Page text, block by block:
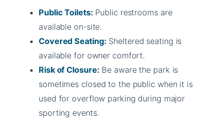
Public Toilets: Public restrooms are
available on-site.
Covered Seating: Sheltered seating is
available for owner comfort.
Risk of Closure: Be aware the park is
sometimes closed to the public when it is
used for overflow parking during major
sporting events.